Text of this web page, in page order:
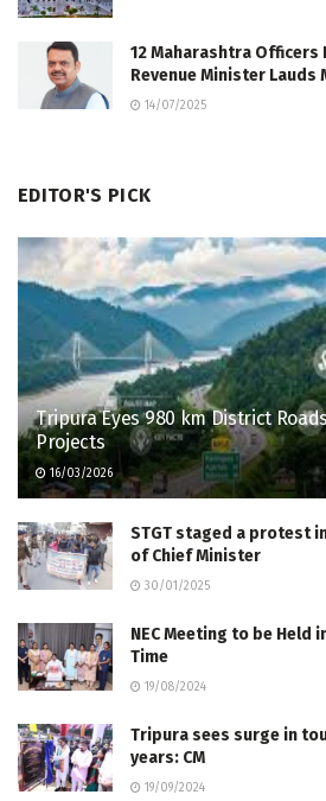
12 Maharashtra Officers
Revenue Minister Lauds
14/07/2025
EDITOR'S PICK
Tripura Eyes 980 km District
Projects
16/03/2026
STGT staged a protest
of Chief Minister
30/01/2025
NEC Meeting to be Held
Time
19/08/2024
Tripura sees surge in
years: CM
19/09/2024